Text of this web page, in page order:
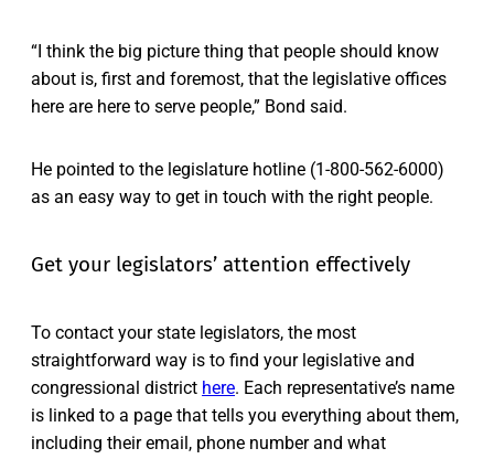
“I think the big picture thing that people should know
about is, first and foremost, that the legislative offices
here are here to serve people,” Bond said.
He pointed to the legislature hotline (1-800-562-6000)
as an easy way to get in touch with the right people.
Get your legislators’ attention effectively
To contact your state legislators, the most
straightforward way is to find your legislative and
congressional district here. Each representative’s name
is linked to a page that tells you everything about them,
including their email, phone number and what